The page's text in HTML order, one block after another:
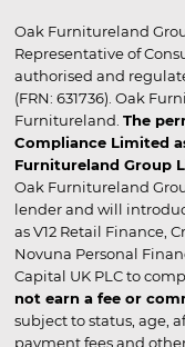
Oak Furnitureland
Representative of
authorised and
(FRN: 631736). Oak
Furnitureland. The
Compliance Limited
Furnitureland Group
Oak Furnitureland
lender and will
as V12 Retail Finance,
Novuna Personal
Capital UK PLC to
not earn a fee or
subject to status, age,
payment fees and